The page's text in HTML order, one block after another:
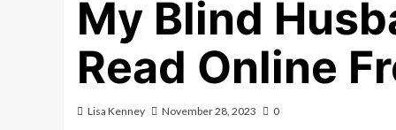
My Blind
Read Online
Lisa Kenney November 28, 2023 0